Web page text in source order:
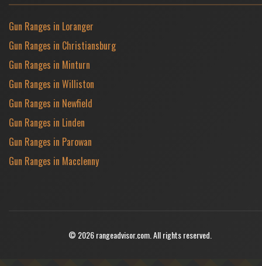
Gun Ranges in Loranger
Gun Ranges in Christiansburg
Gun Ranges in Minturn
Gun Ranges in Williston
Gun Ranges in Newfield
Gun Ranges in Linden
Gun Ranges in Parowan
Gun Ranges in Macclenny
© 2026 rangeadvisor.com. All rights reserved.